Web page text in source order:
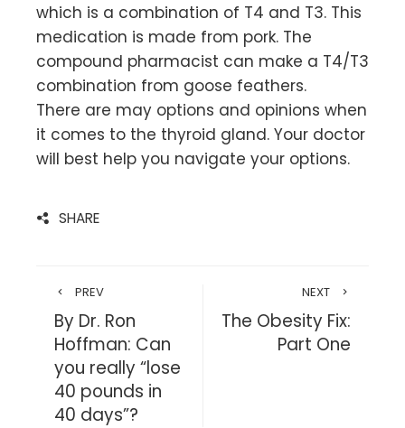
which is a combination of T4 and T3. This
medication is made from pork. The
compound pharmacist can make a T4/T3
combination from goose feathers.
There are may options and opinions when
it comes to the thyroid gland. Your doctor
will best help you navigate your options.
SHARE
PREV
By Dr. Ron
Hoffman: Can
you really “lose
40 pounds in
40 days”?
NEXT
The Obesity Fix:
Part One